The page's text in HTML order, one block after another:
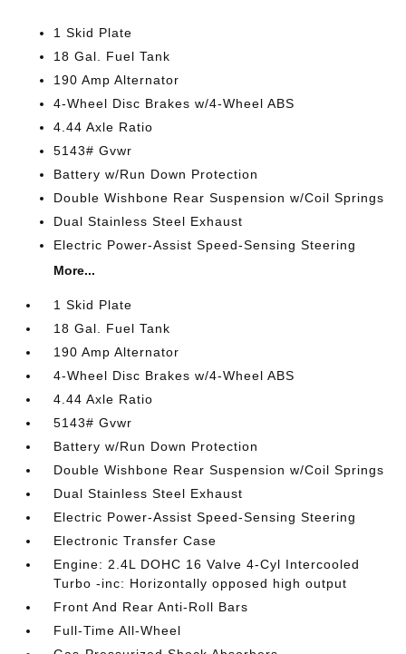
1 Skid Plate
18 Gal. Fuel Tank
190 Amp Alternator
4-Wheel Disc Brakes w/4-Wheel ABS
4.44 Axle Ratio
5143# Gvwr
Battery w/Run Down Protection
Double Wishbone Rear Suspension w/Coil Springs
Dual Stainless Steel Exhaust
Electric Power-Assist Speed-Sensing Steering
More...
1 Skid Plate
18 Gal. Fuel Tank
190 Amp Alternator
4-Wheel Disc Brakes w/4-Wheel ABS
4.44 Axle Ratio
5143# Gvwr
Battery w/Run Down Protection
Double Wishbone Rear Suspension w/Coil Springs
Dual Stainless Steel Exhaust
Electric Power-Assist Speed-Sensing Steering
Electronic Transfer Case
Engine: 2.4L DOHC 16 Valve 4-Cyl Intercooled
Turbo -inc: Horizontally opposed high output
Front And Rear Anti-Roll Bars
Full-Time All-Wheel